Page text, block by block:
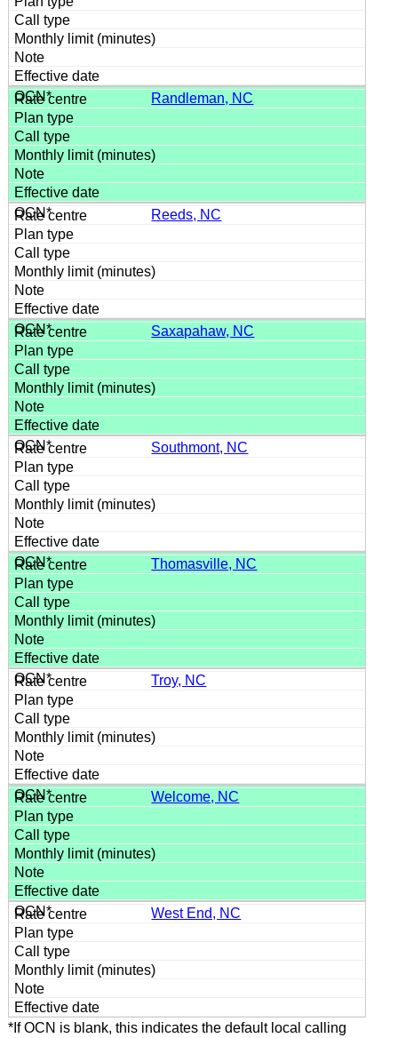
Randleman, NC
Reeds, NC
Saxapahaw, NC
Southmont, NC
Thomasville, NC
Troy, NC
Welcome, NC
West End, NC
*If OCN is blank, this indicates the default local calling